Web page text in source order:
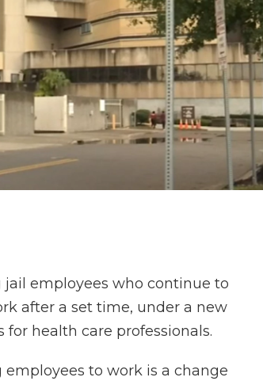
jail employees who continue to
after a set time, under a new
health care professionals.
to work is a change